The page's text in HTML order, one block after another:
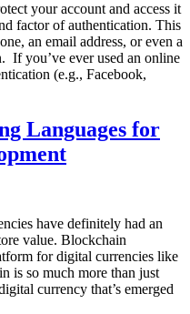
your account and access it
factor of authentication. This
an email address, or even a
If you’ve ever used an online
(e.g., Facebook,
Languages for
have definitely had an
value. Blockchain
for digital currencies like
is so much more than just
currency that’s emerged